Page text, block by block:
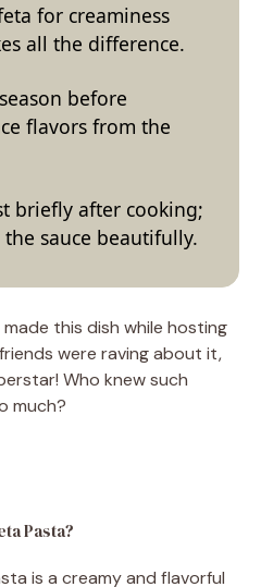
for creaminess
all the difference.
before
flavors from the
briefly after cooking;
sauce beautifully.
this dish while hosting
were raving about it,
Who knew such
much?
Pasta?
is a creamy and flavorful